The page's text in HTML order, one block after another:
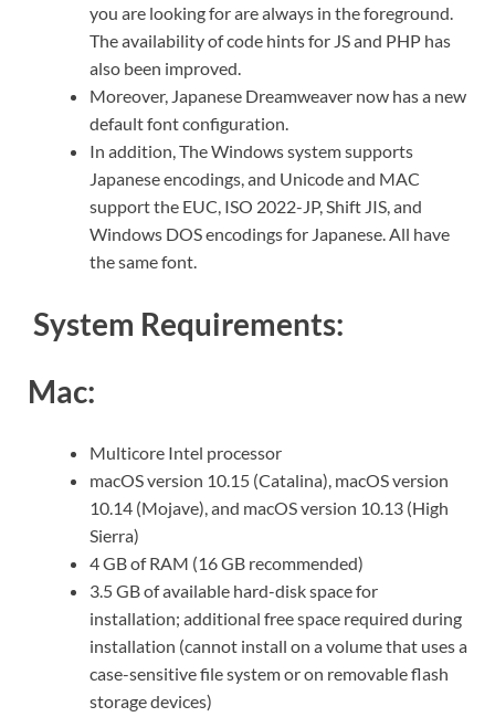
you are looking for are always in the foreground.
The availability of code hints for JS and PHP has
also been improved.
Moreover, Japanese Dreamweaver now has a new
default font configuration.
In addition, The Windows system supports
Japanese encodings, and Unicode and MAC
support the EUC, ISO 2022-JP, Shift JIS, and
Windows DOS encodings for Japanese. All have
the same font.
System Requirements:
Mac:
Multicore Intel processor
macOS version 10.15 (Catalina), macOS version
10.14 (Mojave), and macOS version 10.13 (High
Sierra)
4 GB of RAM (16 GB recommended)
3.5 GB of available hard-disk space for
installation; additional free space required during
installation (cannot install on a volume that uses a
case-sensitive file system or on removable flash
storage devices)